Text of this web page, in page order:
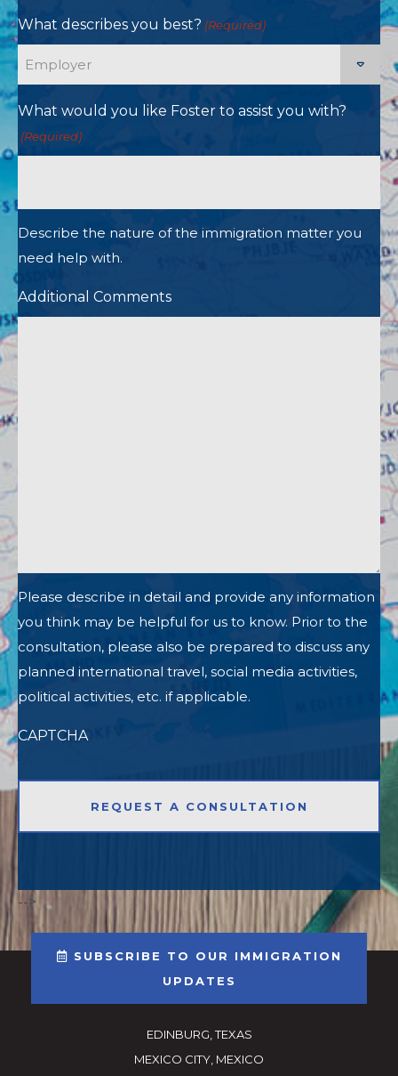
What describes you best? (Required)
What would you like Foster to assist you with?
(Required)
Describe the nature of the immigration matter you
need help with.
Additional Comments
Please describe in detail and provide any information
you think may be helpful for us to know. Prior to the
consultation, please also be prepared to discuss any
planned international travel, social media activities,
political activities, etc. if applicable.
CAPTCHA
-->
SUBSCRIBE TO OUR IMMIGRATION
UPDATES
EDINBURG, TEXAS
MEXICO CITY, MEXICO